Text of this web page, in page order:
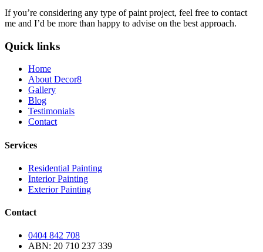
If you’re considering any type of paint project, feel free to contact
me and I’d be more than happy to advise on the best approach.
Quick links
Home
About Decor8
Gallery
Blog
Testimonials
Contact
Services
Residential Painting
Interior Painting
Exterior Painting
Contact
0404 842 708
ABN: 20 710 237 339